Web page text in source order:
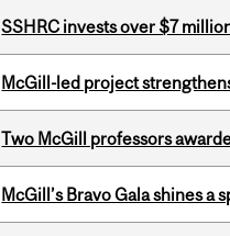
SSHRC invests over $7
McGill-led project
Two McGill professors
McGill’s Bravo Gala shines